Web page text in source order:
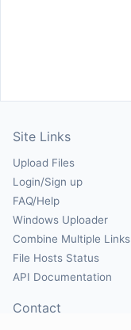
Site Links
Upload Files
Login/Sign up
FAQ/Help
Windows Uploader
Combine Multiple Links
File Hosts Status
API Documentation
Contact